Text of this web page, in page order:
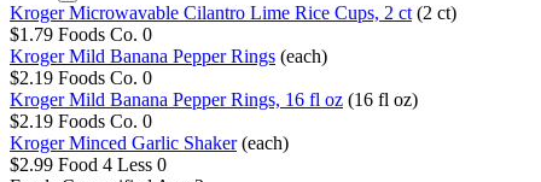
Kroger Microwavable Cilantro Lime Rice Cups, 2 ct (2 ct)
$1.79 Foods Co. 0
Kroger Mild Banana Pepper Rings (each)
$2.19 Foods Co. 0
Kroger Mild Banana Pepper Rings, 16 fl oz (16 fl oz)
$2.19 Foods Co. 0
Kroger Minced Garlic Shaker (each)
$2.99 Food 4 Less 0